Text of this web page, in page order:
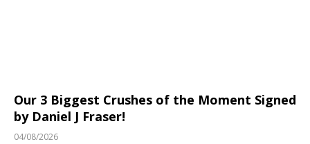
Our 3 Biggest Crushes of the Moment Signed
by Daniel J Fraser!
04/08/2026